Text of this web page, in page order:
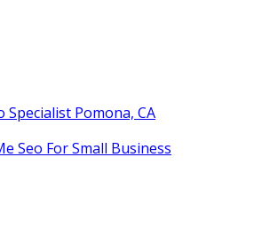
Specialist Pomona, CA
Seo For Small Business